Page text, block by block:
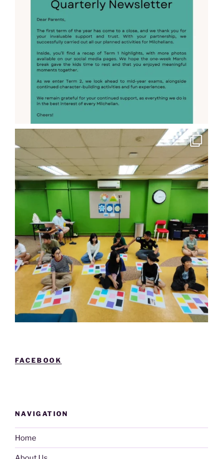
FACEBOOK
NAVIGATION
Home